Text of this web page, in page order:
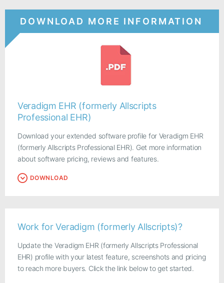
DOWNLOAD MORE INFORMATION
Veradigm EHR (formerly Allscripts
Professional EHR)
Download your extended software profile for Veradigm EHR
(formerly Allscripts Professional EHR). Get more information
about software pricing, reviews and features.
DOWNLOAD
Work for Veradigm (formerly Allscripts)?
Update the Veradigm EHR (formerly Allscripts Professional
EHR) profile with your latest feature, screenshots and pricing
to reach more buyers. Click the link below to get started.